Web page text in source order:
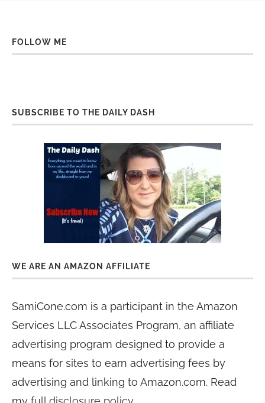
FOLLOW ME
SUBSCRIBE TO THE DAILY DASH
WE ARE AN AMAZON AFFILIATE
SamiCone.com is a participant in the Amazon
Services LLC Associates Program, an affiliate
advertising program designed to provide a
means for sites to earn advertising fees by
advertising and linking to Amazon.com. Read